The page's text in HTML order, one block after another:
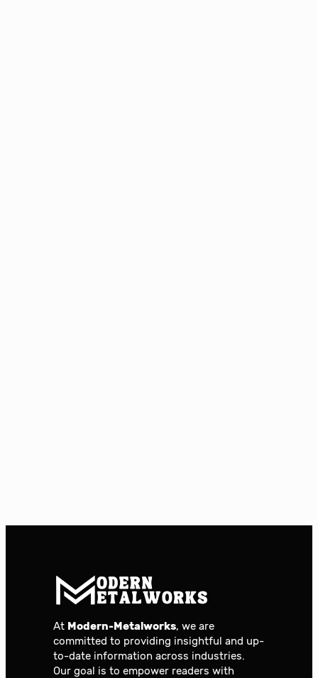
At Modern-Metalworks, we are
committed to providing insightful and up-
to-date information across industries.
Our goal is to empower readers with